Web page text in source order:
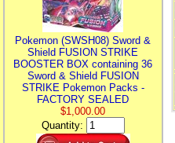
Pokemon (SWSH08) Sword &
Shield FUSION STRIKE
BOOSTER BOX containing 36
Sword & Shield FUSION
STRIKE Pokemon Packs -
FACTORY SEALED
$1,000.00
Quantity: